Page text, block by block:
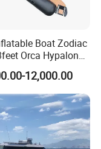
Boat Zodiac
Orca Hypalon
Boat Deep V Hull
Yacht Reinforced
Boat Patrol
Inflatable Boat
12,000.00